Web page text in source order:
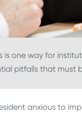
is one way for
pitfalls that must
anxious to